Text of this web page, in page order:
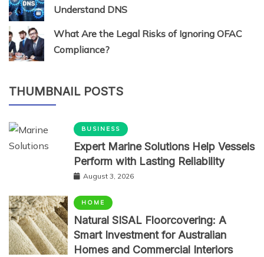
Understand DNS
What Are the Legal Risks of Ignoring OFAC
Compliance?
THUMBNAIL POSTS
BUSINESS
Expert Marine Solutions Help Vessels
Perform with Lasting Reliability
August 3, 2026
HOME
Natural SISAL Floorcovering: A
Smart Investment for Australian
Homes and Commercial Interiors